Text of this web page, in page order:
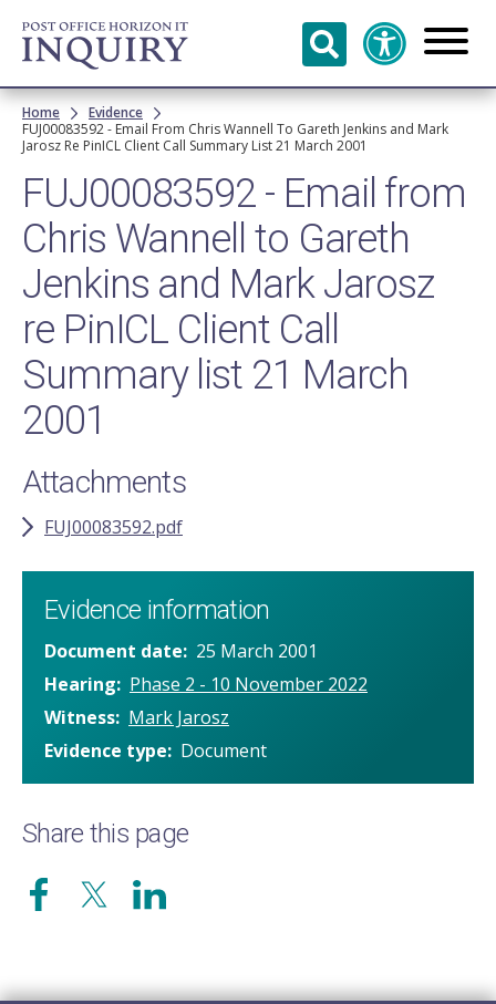
Skip to
main
content
Breadcrumb
Home
Evidence
FUJ00083592 - Email From Chris Wannell To Gareth Jenkins and Mark
Jarosz Re PinICL Client Call Summary List 21 March 2001
FUJ00083592 - Email from
Chris Wannell to Gareth
Jenkins and Mark Jarosz
re PinICL Client Call
Summary list 21 March
2001
Attachments
FUJ00083592.pdf
Evidence information
Document date
25 March 2001
Hearing
Phase 2 - 10 November 2022
Witness Mark Jarosz
Evidence type
Document
Share this page